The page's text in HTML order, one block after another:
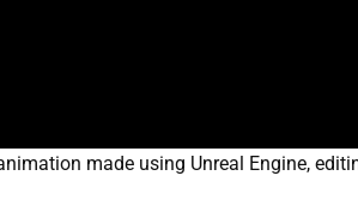
made using Unreal Engine,